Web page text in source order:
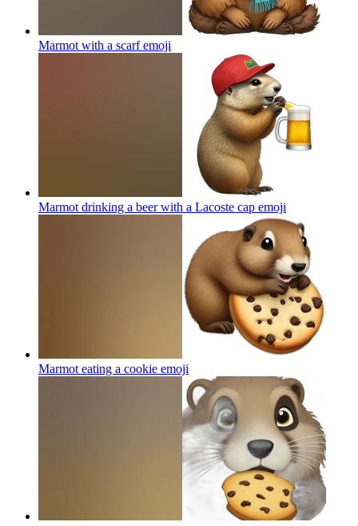
Marmot with a scarfemoji
Marmot drinking a beer with a Lacoste cap emoji
Marmot eating a cookie emoji